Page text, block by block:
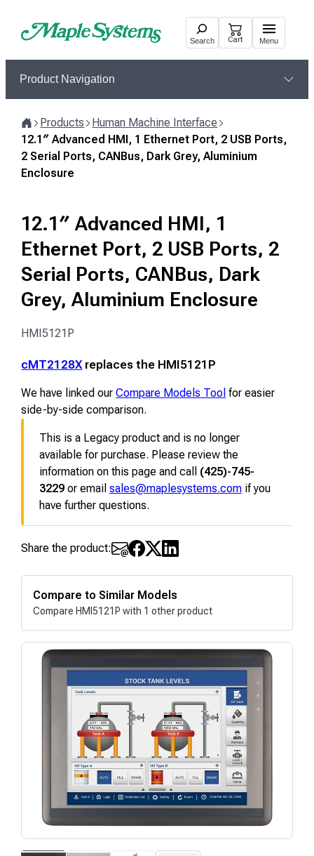
Search Cart Menu
Product Navigation
Home
Products
Human Machine Interface
12.1″ Advanced HMI, 1 Ethernet Port, 2 USB Ports,
2 Serial Ports, CANBus, Dark Grey, Aluminium
Enclosure
12.1″ Advanced HMI, 1
Ethernet Port, 2 USB Ports, 2
Serial Ports, CANBus, Dark
Grey, Aluminium Enclosure
HMI5121P
cMT2128Xreplaces the HMI5121P
We have linked ourCompare Models Tool for easier
side-by-side comparison.
This is a Legacy product and is no longer
available for purchase. Please review the
information on this page and call (425)-745-
3229or email sales@maplesystems.comif you
have further questions.
Share the product:
Compare to Similar Models
Compare HMI5121P with 1 other product